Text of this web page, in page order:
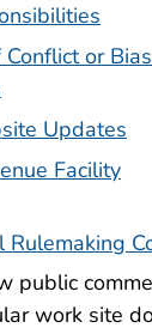
or
Updates
Facility
Rulemaking
public
work site